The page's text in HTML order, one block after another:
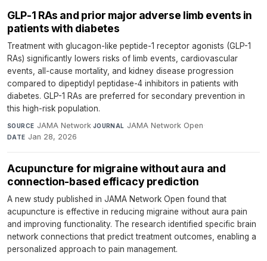
GLP-1 RAs and prior major adverse limb events in
patients with diabetes
Treatment with glucagon-like peptide-1 receptor agonists (GLP-1
RAs) significantly lowers risks of limb events, cardiovascular
events, all-cause mortality, and kidney disease progression
compared to dipeptidyl peptidase-4 inhibitors in patients with
diabetes. GLP-1 RAs are preferred for secondary prevention in
this high-risk population.
SOURCE JAMA Network·JOURNAL JAMA Network Open·
DATE Jan 28, 2026
Acupuncture for migraine without aura and
connection-based efficacy prediction
A new study published in JAMA Network Open found that
acupuncture is effective in reducing migraine without aura pain
and improving functionality. The research identified specific brain
network connections that predict treatment outcomes, enabling a
personalized approach to pain management.